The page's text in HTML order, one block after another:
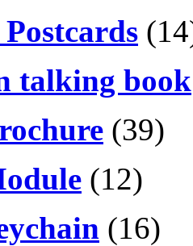
talking book
(39)
(12)
(16)